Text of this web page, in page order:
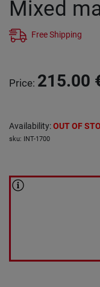
Mixed
Free Shipping
Price: 215.00
Availability:OUT OF
sku: INT-1700